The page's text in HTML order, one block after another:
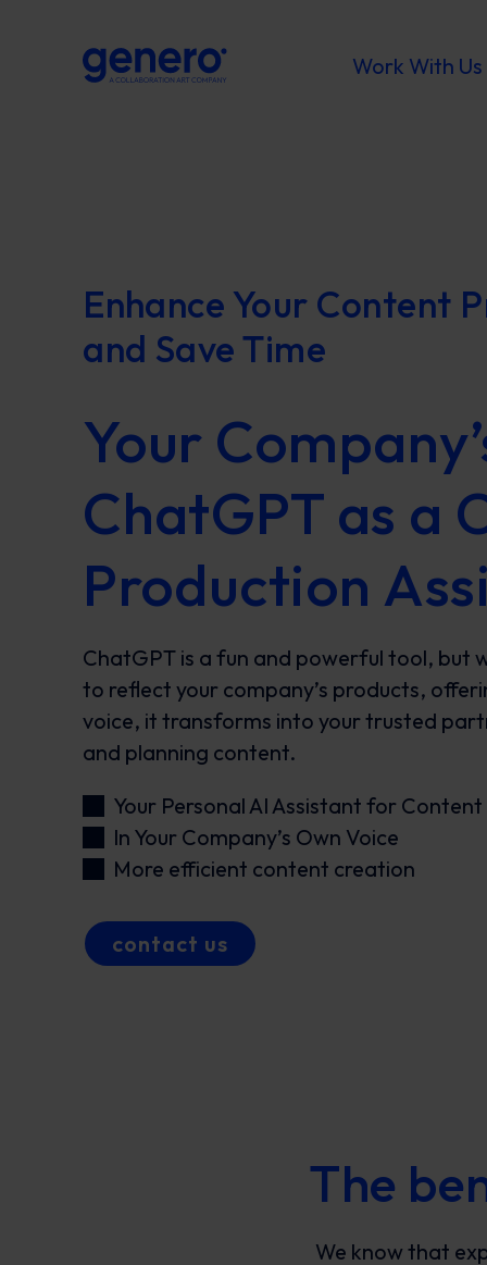
Work With Us
Enhance Your Content
and Save Time
Your
ChatGPT as a
Production
ChatGPT is a fun and powerful tool, but
to reflect your company’s products,
voice, it transforms into your trusted
and planning content.
Your Personal AI Assistant for
In Your Company’s Own Voice
More efficient content creation
contact us
The
We know that